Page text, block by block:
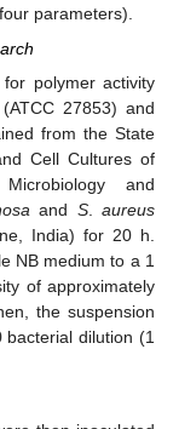
parameters).
polymer activity
(ATCC 27853) and
from the State
Cell Cultures of
and
and S.aureus
India) for 20 h.
NB medium to a 1
of approximately
the suspension
dilution (1